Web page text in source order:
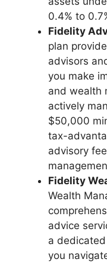
0.4% to
Fidelity
plan
advisors
you make
and wealth
actively
$50,000
tax-
advisory
Fidelity
Wealth
advice
a
you